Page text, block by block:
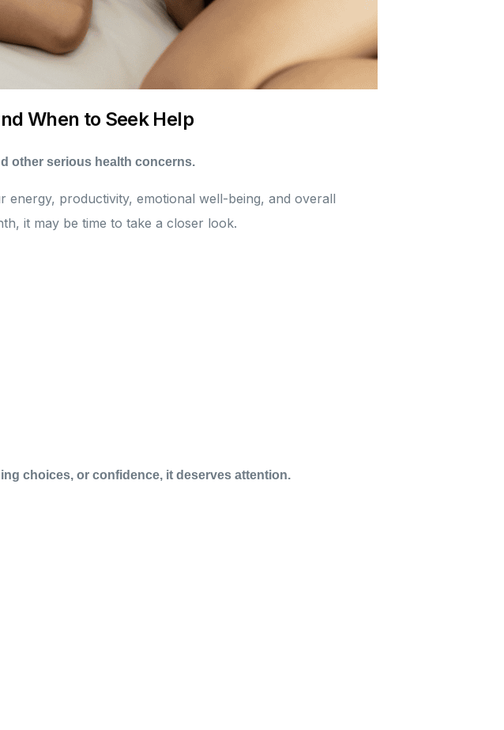
When to Seek Help
other serious health concerns.
energy, productivity, emotional well-being, and overall
it may be time to take a closer look.
choices, or confidence, it deserves attention.